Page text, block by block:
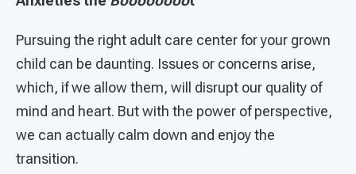
Pursuing the right adult care center for your grown
child can be daunting. Issues or concerns arise,
which, if we allow them, will disrupt our quality of
mind and heart. But with the power of perspective,
we can actually calm down and enjoy the
transition.